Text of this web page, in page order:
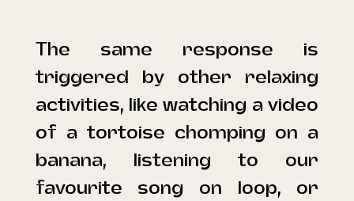
The same response is
triggered by other relaxing
activities, like watching a video
of a tortoise chomping on a
banana, listening to our
favourite song on loop, or